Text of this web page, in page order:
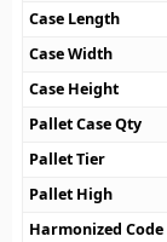
Case Length
Case Width
Case Height
Pallet Case Qty
Pallet Tier
Pallet High
Harmonized Code